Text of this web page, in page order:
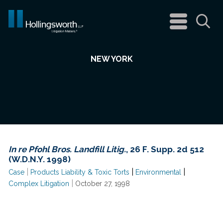
navigation
menu
NEW YORK
In re Pfohl Bros. Landfill Litig., 26 F. Supp. 2d 512
(W.D.N.Y. 1998)
Case Products Liability & Toxic Torts Environmental
Complex Litigation October 27, 1998